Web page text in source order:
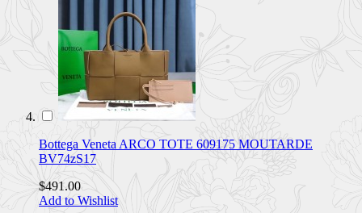
Bottega Veneta ARCO TOTE 609175 MOUTARDE
BV74zS17
$491.00
Add to Wishlist